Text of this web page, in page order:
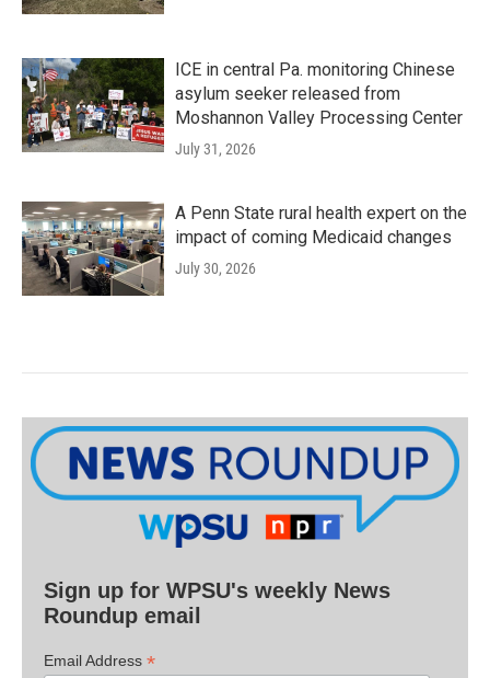
ICE in central Pa. monitoring Chinese
asylum seeker released from
Moshannon Valley Processing Center
July 31, 2026
A Penn State rural health expert on the
impact of coming Medicaid changes
July 30, 2026
Sign up for WPSU's weekly News
Roundup email
Email Address *